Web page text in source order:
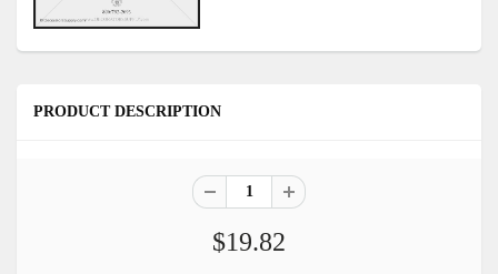
PRODUCT DESCRIPTION
$19.82